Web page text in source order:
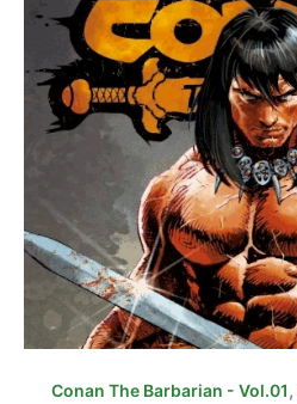
Conan The Barbarian - Vol.01,